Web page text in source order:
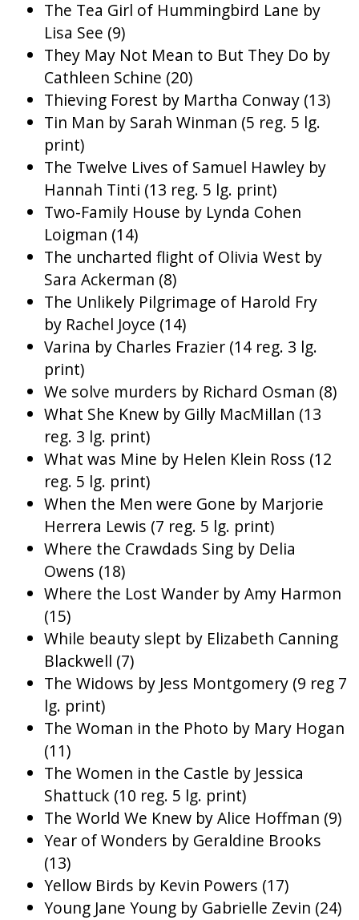
The Tea Girl of Hummingbird Lane by
Lisa See (9)
They May Not Mean to But They Do by
Cathleen Schine (20)
Thieving Forest by Martha Conway (13)
Tin Man by Sarah Winman (5 reg. 5 lg.
print)
The Twelve Lives of Samuel Hawley by
Hannah Tinti (13 reg. 5 lg. print)
Two-Family House by Lynda Cohen
Loigman (14)
The uncharted flight of Olivia West by
Sara Ackerman (8)
The Unlikely Pilgrimage of Harold Fry
by Rachel Joyce (14)
Varina by Charles Frazier (14 reg. 3 lg.
print)
We solve murders by Richard Osman (8)
What She Knew by Gilly MacMillan (13
reg. 3 lg. print)
What was Mine by Helen Klein Ross (12
reg. 5 lg. print)
When the Men were Gone by Marjorie
Herrera Lewis (7 reg. 5 lg. print)
Where the Crawdads Sing by Delia
Owens (18)
Where the Lost Wander by Amy Harmon
(15)
While beauty slept by Elizabeth Canning
Blackwell (7)
The Widows by Jess Montgomery (9 reg 7
lg. print)
The Woman in the Photo by Mary Hogan
(11)
The Women in the Castle by Jessica
Shattuck (10 reg. 5 lg. print)
The World We Knew by Alice Hoffman (9)
Year of Wonders by Geraldine Brooks
(13)
Yellow Birds by Kevin Powers (17)
Young Jane Young by Gabrielle Zevin (24)